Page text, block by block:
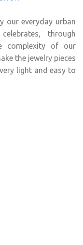
our everyday urban
through
complexity of our
the jewelry pieces
light and easy to